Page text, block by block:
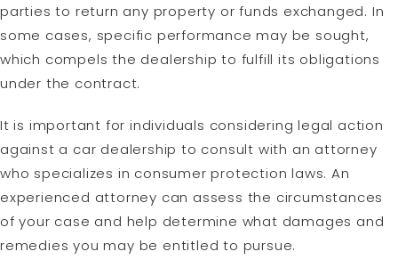
parties to return any property or funds exchanged. In
some cases, specific performance may be sought,
which compels the dealership to fulfill its obligations
under the contract.
It is important for individuals considering legal action
against a car dealership to consult with an attorney
who specializes in consumer protection laws. An
experienced attorney can assess the circumstances
of your case and help determine what damages and
remedies you may be entitled to pursue.